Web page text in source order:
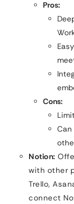
Pros:
Cons:
Notion:
with other
Trello,
connect